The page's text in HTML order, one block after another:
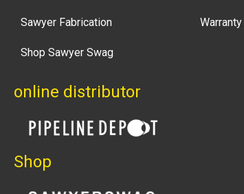
Sawyer Fabrication
Shop Sawyer Swag
Warranty
online distributor
Shop